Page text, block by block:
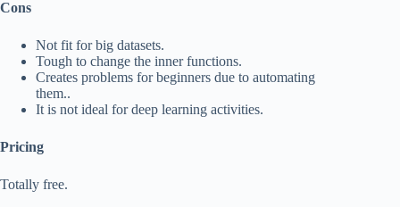
Cons
Not fit for big datasets.
Tough to change the inner functions.
Creates problems for beginners due to automating
them..
It is not ideal for deep learning activities.
Pricing
Totally free.